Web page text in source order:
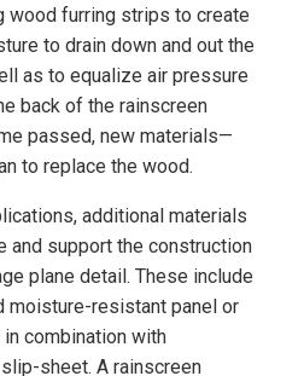
wood furring strips to create
to drain down and out the
as to equalize air pressure
back of the rainscreen
passed, new materials—
to replace the wood.
additional materials
and support the construction
plane detail. These include
resistant panel or
combination with
sheet. A rainscreen